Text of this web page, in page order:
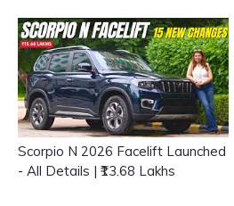
Scorpio N 2026 Facelift Launched
- All Details | ₹13.68 Lakhs